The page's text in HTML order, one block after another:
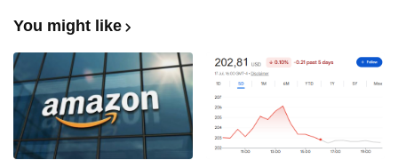
You might like